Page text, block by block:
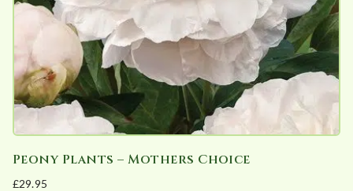
Peony Plants – Mothers Choice
£29.95